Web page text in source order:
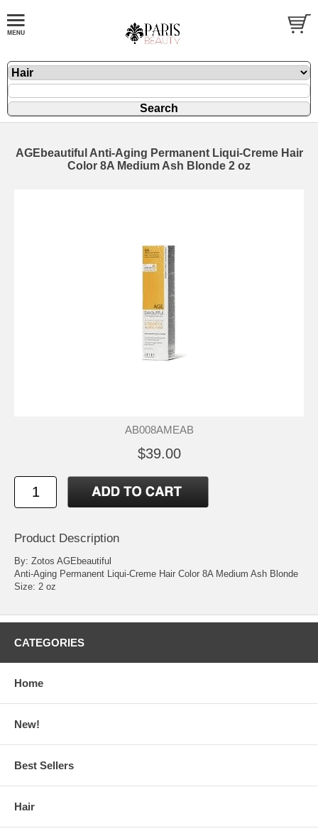
AGEbeautiful Anti-Aging Permanent Liqui-Creme Hair
Color 8A Medium Ash Blonde 2 oz
AB008AMEAB
$39.00
Product Description
By: Zotos AGEbeautiful
Anti-Aging Permanent Liqui-Creme Hair Color 8A Medium Ash Blonde
Size: 2 oz
CATEGORIES
Home
New!
Best Sellers
Hair